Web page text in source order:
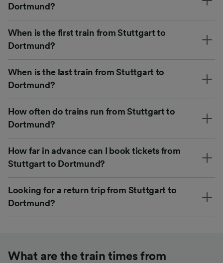
Dortmund?
When is the first train from Stuttgart to
Dortmund?
When is the last train from Stuttgart to
Dortmund?
How often do trains run from Stuttgart to
Dortmund?
How far in advance can I book tickets from
Stuttgart to Dortmund?
Looking for a return trip from Stuttgart to
Dortmund?
What are the train times from